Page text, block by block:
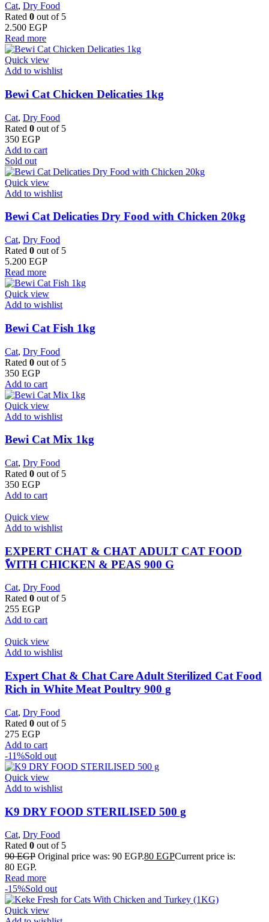
Cat, Dry Food
Rated 0 out of 5
2.500 EGP
Read more
Quick view
Add to wishlist
Bewi Cat Chicken Delicaties 1kg
Cat, Dry Food
Rated 0 out of 5
350 EGP
Add to cart
Sold out
Quick view
Add to wishlist
Bewi Cat Delicaties Dry Food with Chicken 20kg
Cat, Dry Food
Rated 0 out of 5
5.200 EGP
Read more
Quick view
Add to wishlist
Bewi Cat Fish 1kg
Cat, Dry Food
Rated 0 out of 5
350 EGP
Add to cart
Quick view
Add to wishlist
Bewi Cat Mix 1kg
Cat, Dry Food
Rated 0 out of 5
350 EGP
Add to cart
Quick view
Add to wishlist
EXPERT CHAT & CHAT ADULT CAT FOOD
ًWITH CHICKEN & PEAS 900 G
Cat, Dry Food
Rated 0 out of 5
255 EGP
Add to cart
Quick view
Add to wishlist
Expert Chat & Chat Care Adult Sterilized Cat Food
Rich in White Meat Poultry 900 g
Cat, Dry Food
Rated 0 out of 5
275 EGP
Add to cart
-11%Sold out
Quick view
Add to wishlist
K9 DRY FOOD STERILISED 500 g
Cat, Dry Food
Rated 0 out of 5
90EGP Original price was: 90 EGP.80 EGPCurrent price is:
80 EGP.
Read more
-15%Sold out
Quick view